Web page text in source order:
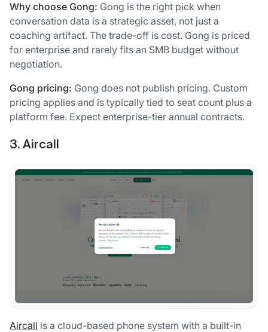
Why choose Gong: Gong is the right pick when
conversation data is a strategic asset, not just a
coaching artifact. The trade-off is cost. Gong is priced
for enterprise and rarely fits an SMB budget without
negotiation.
Gong pricing: Gong does not publish pricing. Custom
pricing applies and is typically tied to seat count plus a
platform fee. Expect enterprise-tier annual contracts.
3. Aircall
Aircall is a cloud-based phone system with a built-in